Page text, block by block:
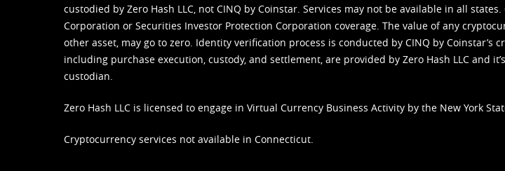
custodied by Zero Hash LLC, not CINQ by Coinstar. Services may not be available in all
Corporation or Securities Investor Protection Corporation coverage. The value of any
other asset, may go to zero. Identity verification process is conducted by CINQ by
including purchase execution, custody, and settlement, are provided by Zero Hash LLC and
custodian.
Zero Hash LLC is licensed to engage in Virtual Currency Business Activity by the New York
Cryptocurrency services not available in Connecticut.